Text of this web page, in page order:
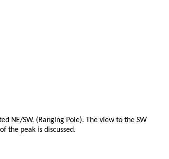
NE/SW. (Ranging Pole). The view to the SW
the peak is discussed.